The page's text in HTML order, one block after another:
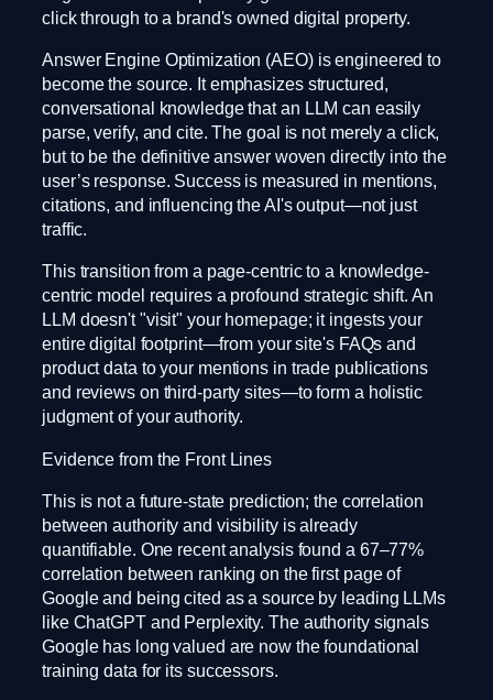
click through to a brand's owned digital property.
Answer Engine Optimization (AEO) is engineered to
become the source. It emphasizes structured,
conversational knowledge that an LLM can easily
parse, verify, and cite. The goal is not merely a click,
but to be the definitive answer woven directly into the
user’s response. Success is measured in mentions,
citations, and influencing the AI's output—not just
traffic.
This transition from a page-centric to a knowledge-
centric model requires a profound strategic shift. An
LLM doesn't "visit" your homepage; it ingests your
entire digital footprint—from your site's FAQs and
product data to your mentions in trade publications
and reviews on third-party sites—to form a holistic
judgment of your authority.
Evidence from the Front Lines
This is not a future-state prediction; the correlation
between authority and visibility is already
quantifiable. One recent analysis found a 67–77%
correlation between ranking on the first page of
Google and being cited as a source by leading LLMs
like ChatGPT and Perplexity. The authority signals
Google has long valued are now the foundational
training data for its successors.